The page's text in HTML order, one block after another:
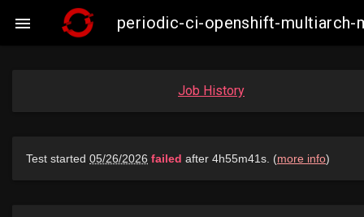
 periodic-ci-openshift-multiarch-
Job History